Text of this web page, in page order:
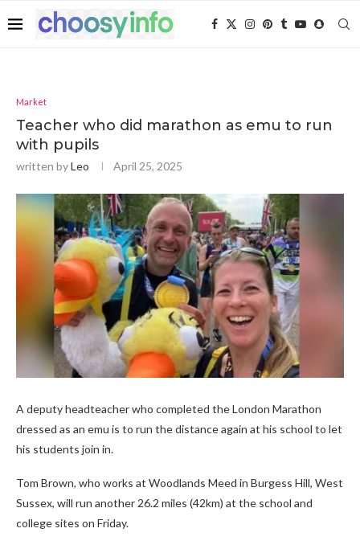
Market
Teacher who did marathon as emu to run
with pupils
written byLeo April 25, 2025
A deputy headteacher who completed the London Marathon
dressed as an emu is to run the distance again at his school to let
his students join in.
Tom Brown, who works at Woodlands Meed in Burgess Hill, West
Sussex, will run another 26.2 miles (42km) at the school and
college sites on Friday.